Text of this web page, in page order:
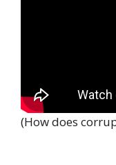
(How does